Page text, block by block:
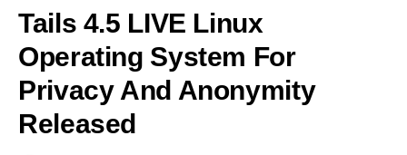
Tails 4.5 LIVE Linux
Operating System For
Privacy And Anonymity
Released